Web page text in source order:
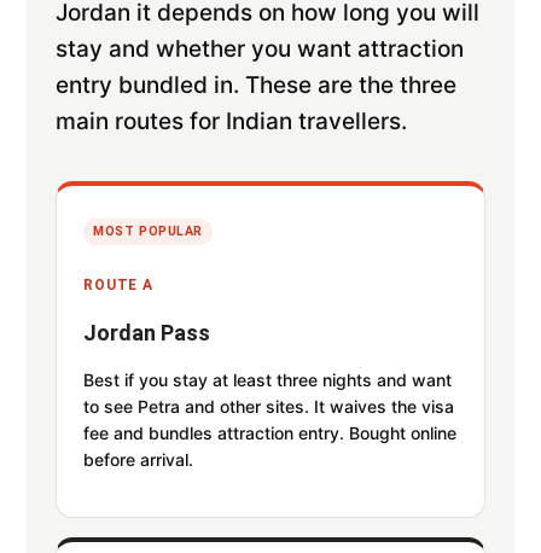
Jordan it depends on how long you will
stay and whether you want attraction
entry bundled in. These are the three
main routes for Indian travellers.
MOST POPULAR
ROUTE A
Jordan Pass
Best if you stay at least three nights and want
to see Petra and other sites. It waives the visa
fee and bundles attraction entry. Bought online
before arrival.